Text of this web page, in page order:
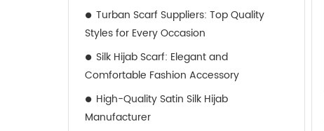
Turban Scarf Suppliers: Top Quality
Styles for Every Occasion
Silk Hijab Scarf: Elegant and
Comfortable Fashion Accessory
High-Quality Satin Silk Hijab
Manufacturer